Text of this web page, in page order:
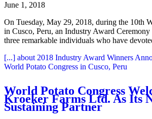
June 1, 2018
On Tuesday, May 29, 2018, during the 10th
in Cusco, Peru, an Industry Award
three remarkable individuals who have
[...] about 2018 Industry Award Winners
World Potato Congress in Cusco, Peru
World Potato Congress
Kroeker Farms Ltd. As Its
Sustaining Partner